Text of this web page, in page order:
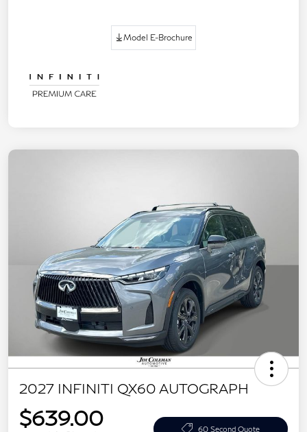
Model E-Brochure
2027 INFINITI QX60 AUTOGRAPH
$639.00 60 Second Quote